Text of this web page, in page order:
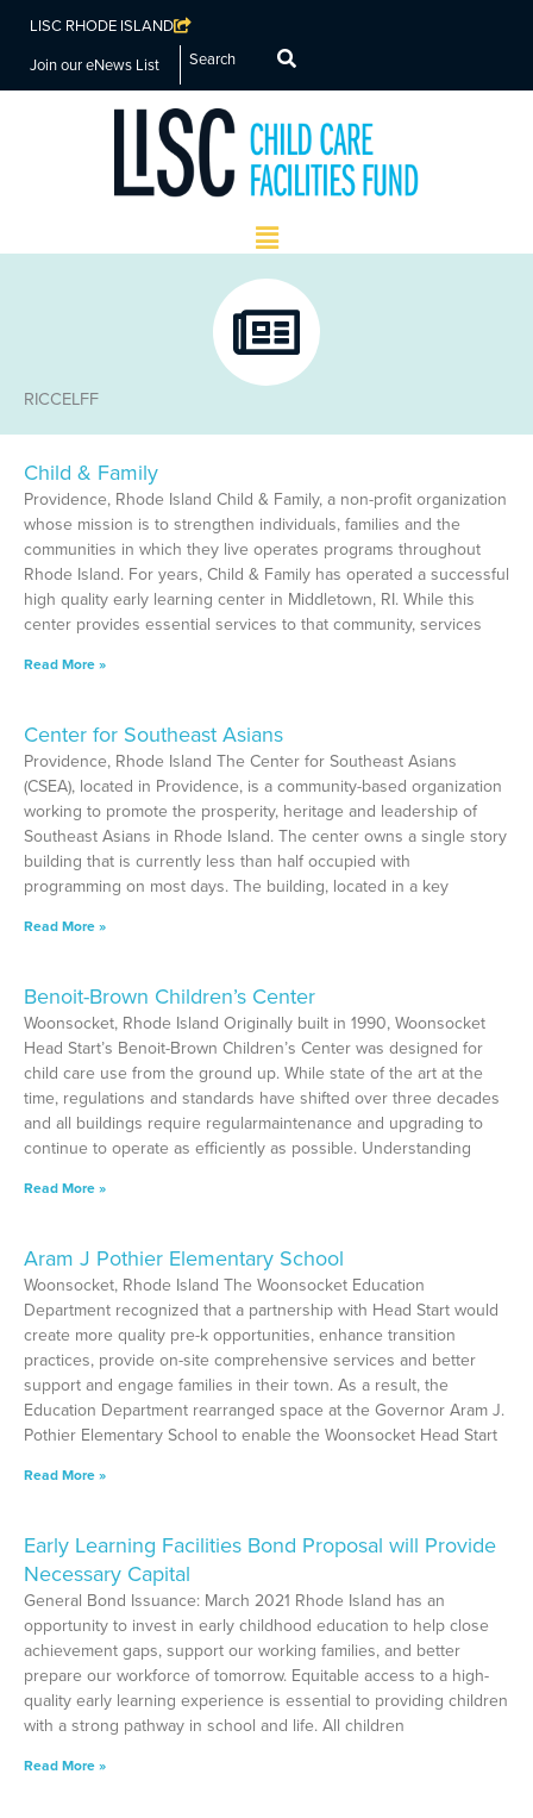
LISC RHODE ISLAND
Join our eNews List
Search
Main
Menu
RICCELFF
Child & Family
Providence, Rhode Island Child & Family, a non-profit organization
whose mission is to strengthen individuals, families and the
communities in which they live operates programs throughout
Rhode Island. For years, Child & Family has operated a successful
high quality early learning center in Middletown, RI. While this
center provides essential services to that community, services
Read More »
Center for Southeast Asians
Providence, Rhode Island The Center for Southeast Asians
(CSEA), located in Providence, is a community-based organization
working to promote the prosperity, heritage and leadership of
Southeast Asians in Rhode Island. The center owns a single story
building that is currently less than half occupied with
programming on most days. The building, located in a key
Read More »
Benoit-Brown Children’s Center
Woonsocket, Rhode Island Originally built in 1990, Woonsocket
Head Start’s Benoit-Brown Children’s Center was designed for
child care use from the ground up. While state of the art at the
time, regulations and standards have shifted over three decades
and all buildings require regularmaintenance and upgrading to
continue to operate as efficiently as possible. Understanding
Read More »
Aram J Pothier Elementary School
Woonsocket, Rhode Island The Woonsocket Education
Department recognized that a partnership with Head Start would
create more quality pre-k opportunities, enhance transition
practices, provide on-site comprehensive services and better
support and engage families in their town. As a result, the
Education Department rearranged space at the Governor Aram J.
Pothier Elementary School to enable the Woonsocket Head Start
Read More »
Early Learning Facilities Bond Proposal will Provide
Necessary Capital
General Bond Issuance: March 2021 Rhode Island has an
opportunity to invest in early childhood education to help close
achievement gaps, support our working families, and better
prepare our workforce of tomorrow. Equitable access to a high-
quality early learning experience is essential to providing children
with a strong pathway in school and life. All children
Read More »